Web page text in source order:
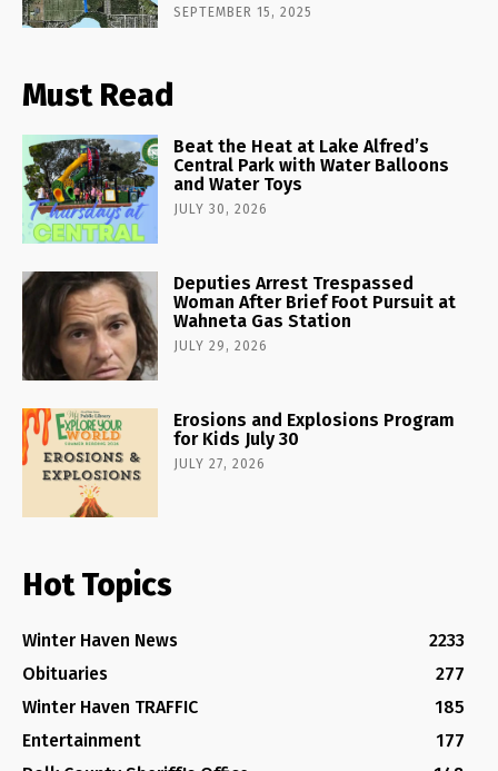
SEPTEMBER 15, 2025
Must Read
Beat the Heat at Lake Alfred’s
Central Park with Water Balloons
and Water Toys
JULY 30, 2026
Deputies Arrest Trespassed
Woman After Brief Foot Pursuit at
Wahneta Gas Station
JULY 29, 2026
Erosions and Explosions Program
for Kids July 30
JULY 27, 2026
Hot Topics
Winter Haven News
2233
Obituaries
277
Winter Haven TRAFFIC
185
Entertainment
177